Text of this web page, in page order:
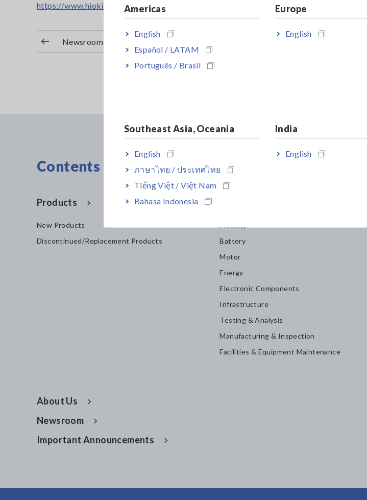
Americas
English
Español / LATAM
Português / Brasil
Europe
English
Southeast Asia, Oceania
English
ภาษาไทย / ประเทศไทย
Tiếng Việt / Việt Nam
Bahasa Indonesia
India
English
https://www.hioki.com/euro-en/products/power-meters/power-analyzer
Newsroom
Contents Menu
Products
New Products
Discontinued/Replacement Products
Battery
Motor
Energy
Electronic Components
Infrastructure
Testing & Analysis
Manufacturing & Inspection
Facilities & Equipment Maintenance
About Us
Newsroom
Important Announcements